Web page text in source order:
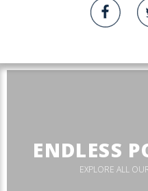
ENDLESS
EXPLORE ALL